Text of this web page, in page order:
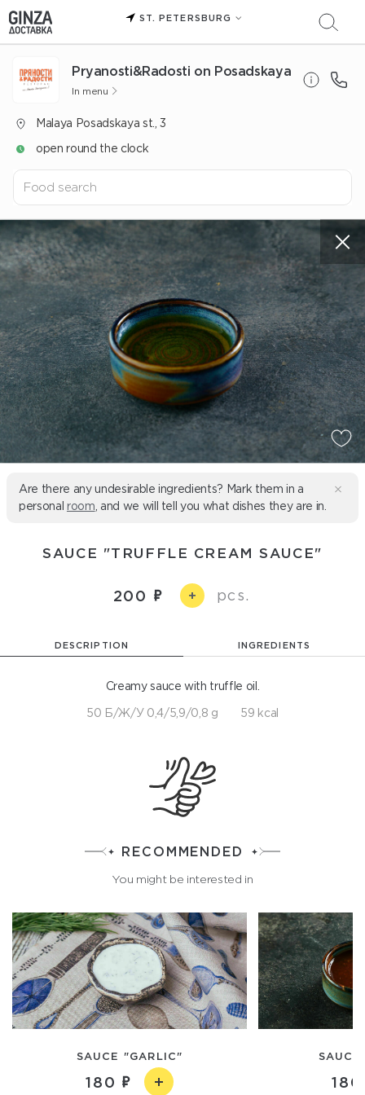
ST. PETERSBURG
Pryanosti&Radosti on Posadskaya
In menu
Malaya Posadskaya st., 3
open round the clock
Are there any undesirable ingredients? Mark them in a
personal room , and we will tell you what dishes they are in.
SAUCE "TRUFFLE CREAM SAUCE"
200 + pcs.
DESCRIPTION INGREDIENTS
Creamy sauce with truffle oil.
50 Б/Ж/У 0,4/5,9/0,8 g 59 kcal
RECOMMENDED
You might be interested in
SAUCE "GARLIC"
180 180